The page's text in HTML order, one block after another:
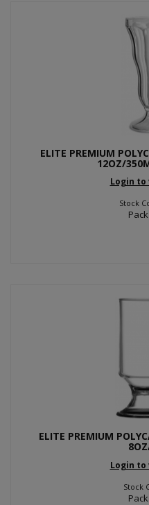
ELITE PREMIUM
12OZ/
Login to
Stock
ELITE PREMIUM
Login to
Stock